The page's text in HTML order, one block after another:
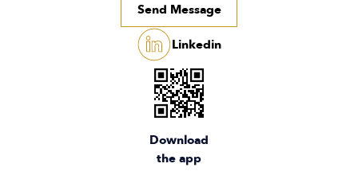
Send Message
Linkedin
Download
the app